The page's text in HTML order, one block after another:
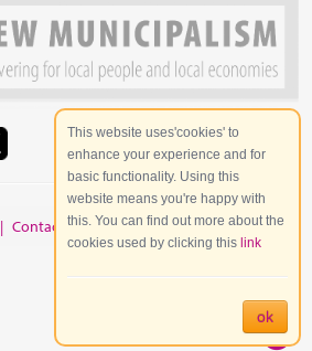
| Contact | Site Map
This website uses'cookies' to
enhance your experience and for
basic functionality. Using this
website means you're happy with
this. You can find out more about the
cookies used by clicking this link
ok